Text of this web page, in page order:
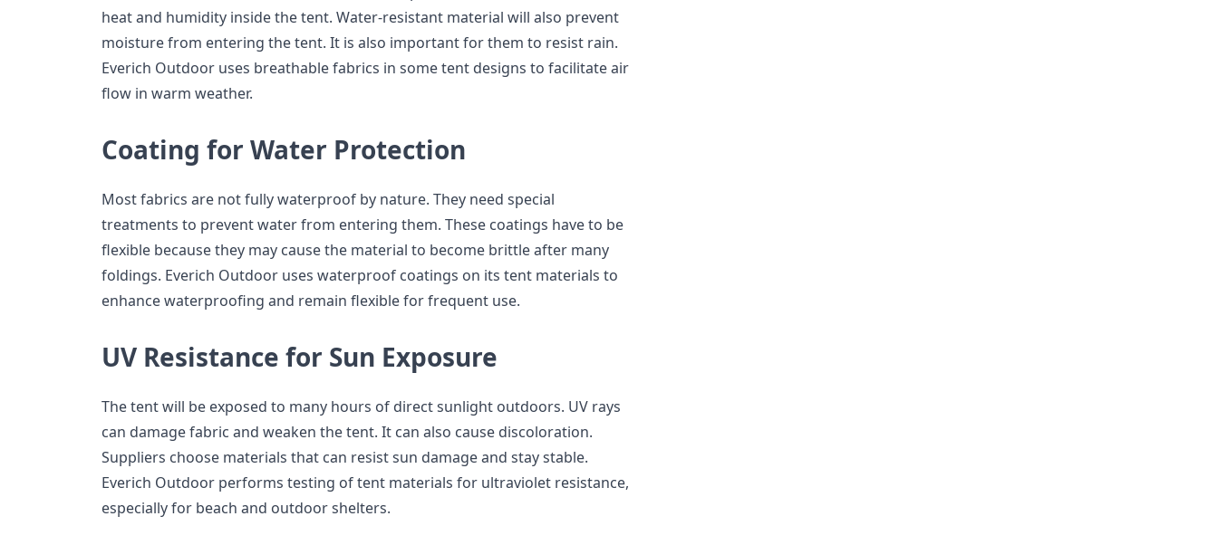
heat and humidity inside the tent. Water-resistant material will also prevent
moisture from entering the tent. It is also important for them to resist rain.
Everich Outdoor uses breathable fabrics in some tent designs to facilitate air
flow in warm weather.
Coating for Water Protection
Most fabrics are not fully waterproof by nature. They need special
treatments to prevent water from entering them. These coatings have to be
flexible because they may cause the material to become brittle after many
foldings. Everich Outdoor uses waterproof coatings on its tent materials to
enhance waterproofing and remain flexible for frequent use.
UV Resistance for Sun Exposure
The tent will be exposed to many hours of direct sunlight outdoors. UV rays
can damage fabric and weaken the tent. It can also cause discoloration.
Suppliers choose materials that can resist sun damage and stay stable.
Everich Outdoor performs testing of tent materials for ultraviolet resistance,
especially for beach and outdoor shelters.